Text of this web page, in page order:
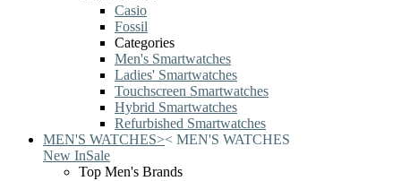
Casio
Fossil
Categories
Men's Smartwatches
Ladies' Smartwatches
Touchscreen Smartwatches
Hybrid Smartwatches
Refurbished Smartwatches
MEN'S WATCHES>< MEN'S WATCHES
New InSale
Top Men's Brands